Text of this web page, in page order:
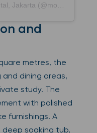
and
metres, the
dining areas,
study. The
with polished
furnishings. A
soaking tub,